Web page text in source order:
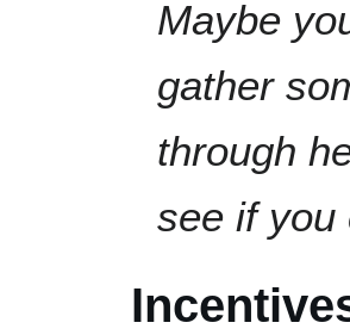
Maybe
gather
through
see if you